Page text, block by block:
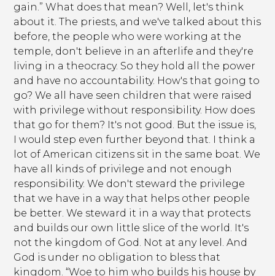
gain.” What does that mean? Well, let's think
about it. The priests, and we've talked about this
before, the people who were working at the
temple, don't believe in an afterlife and they're
living in a theocracy. So they hold all the power
and have no accountability. How's that going to
go? We all have seen children that were raised
with privilege without responsibility. How does
that go for them? It's not good. But the issue is,
I would step even further beyond that. I think a
lot of American citizens sit in the same boat. We
have all kinds of privilege and not enough
responsibility. We don't steward the privilege
that we have in a way that helps other people
be better. We steward it in a way that protects
and builds our own little slice of the world. It's
not the kingdom of God. Not at any level. And
God is under no obligation to bless that
kingdom. “Woe to him who builds his house by